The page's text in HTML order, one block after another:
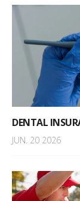
DENTAL
JUN. 20 2026